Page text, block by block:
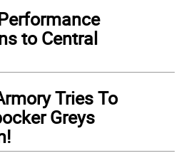
to Central
Tries To
Greys